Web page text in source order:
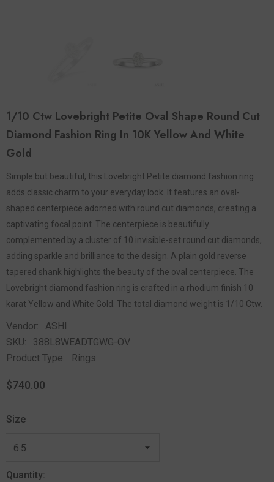
1/10 Ctw Lovebright Petite Oval Shape Round Cut
Diamond Fashion Ring In 10K Yellow And White
Gold
Simple but beautiful, this Lovebright Petite diamond fashion ring
adds classic charm to your everyday look. It features an oval-
shaped centerpiece adorned with round cut diamonds, creating a
captivating focal point. The centerpiece is beautifully
complemented by a cluster of 10 invisible-set round cut diamonds,
adding sparkle and brilliance to the design. A plain gold reverse
tapered shank highlights the beauty of the oval centerpiece. The
Lovebright diamond fashion ring is crafted in a rhodium finish 10
karat Yellow and White Gold. The total diamond weight is 1/10 Ctw.
Vendor:
ASHI
SKU:
388L8WEADTGWG-OV
Product Type:
Rings
$740.00
Size
Quantity: